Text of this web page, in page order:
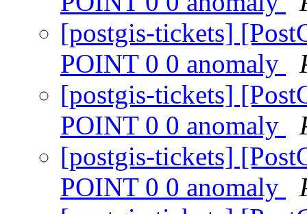
[postgis-tickets]
POINT 0 0 anomaly
[postgis-tickets]
POINT 0 0 anomaly
[postgis-tickets]
POINT 0 0 anomaly